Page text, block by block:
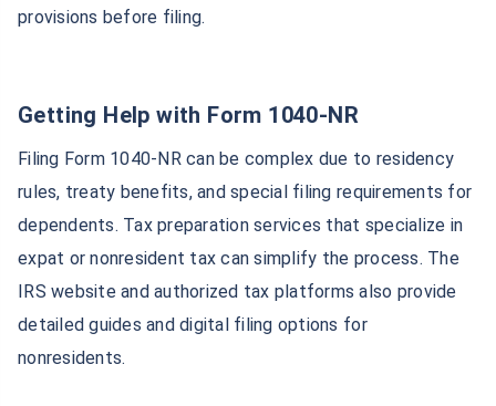
provisions before filing.
Getting Help with Form 1040-NR
Filing Form 1040-NR can be complex due to residency
rules, treaty benefits, and special filing requirements for
dependents. Tax preparation services that specialize in
expat or nonresident tax can simplify the process. The
IRS website and authorized tax platforms also provide
detailed guides and digital filing options for
nonresidents.